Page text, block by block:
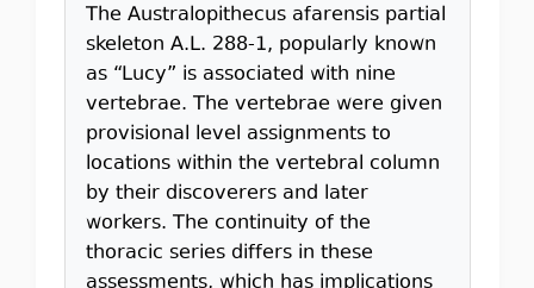
The Australopithecus afarensis partial
skeleton A.L. 288-1, popularly known
as “Lucy” is associated with nine
vertebrae. The vertebrae were given
provisional level assignments to
locations within the vertebral column
by their discoverers and later
workers. The continuity of the
thoracic series differs in these